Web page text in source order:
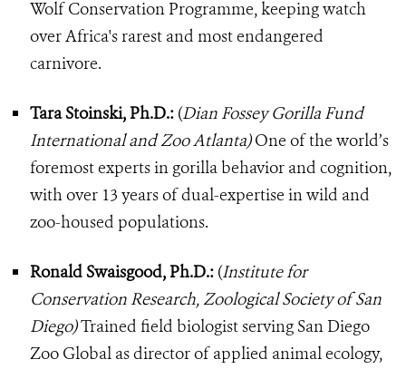
Wolf Conservation Programme, keeping watch
over Africa's rarest and most endangered
carnivore.
Tara Stoinski, Ph.D.: (Dian Fossey Gorilla Fund
International and Zoo Atlanta)One of the world’s
foremost experts in gorilla behavior and cognition,
with over 13 years of dual-expertise in wild and
zoo-housed populations.
Ronald Swaisgood, Ph.D.: (Institute for
Conservation Research, Zoological Society of San
Diego)Trained field biologist serving San Diego
Zoo Global as director of applied animal ecology,